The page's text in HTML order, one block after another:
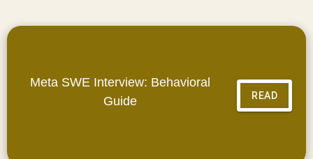
Meta SWE Interview: Behavioral
Guide
READ